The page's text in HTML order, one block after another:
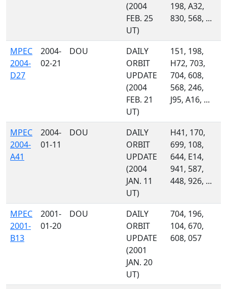
(2004
FEB. 25
UT)
198, A32,
830, 568, ...
MPEC
2004-
D27
2004-
02-21
DOU
DAILY
ORBIT
UPDATE
(2004
FEB. 21
UT)
151, 198,
H72, 703,
704, 608,
568, 246,
J95, A16, ...
MPEC
2004-
A41
2004-
01-11
DOU
DAILY
ORBIT
UPDATE
(2004
JAN. 11
UT)
H41, 170,
699, 108,
644, E14,
941, 587,
448, 926, ...
MPEC
2001-
B13
2001-
01-20
DOU
DAILY
ORBIT
UPDATE
(2001
JAN. 20
UT)
704, 196,
104, 670,
608, 057